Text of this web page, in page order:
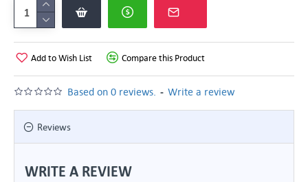
Based on 0 reviews. - Write a review
Add to Wish List Compare this Product
Reviews
WRITE A REVIEW